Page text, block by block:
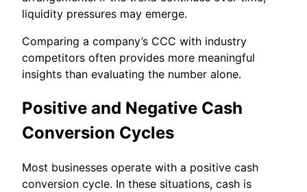
liquidity pressures may emerge.
Comparing a company’s CCC with industry
competitors often provides more meaningful
insights than evaluating the number alone.
Positive and Negative Cash
Conversion Cycles
Most businesses operate with a positive cash
conversion cycle. In these situations, cash is